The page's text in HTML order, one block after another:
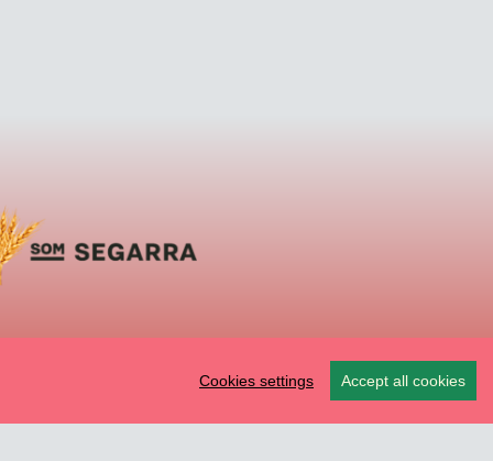
Cookies settings Accept all cookies